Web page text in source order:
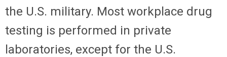
the U.S. military. Most workplace drug
testing is performed in private
laboratories, except for the U.S.